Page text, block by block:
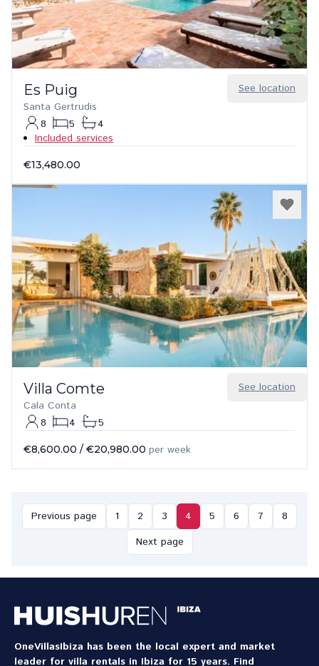
See location
Es Puig
Santa Gertrudis
8
5
4
Included services
€13,480.00
See location
Villa Comte
Cala Conta
8
4 5
€8,600.00 / €20,980.00 per week
Previous page 1 2 3 4 5 6 7
8
Next page
OneVillasIbiza has been the local expert and market
leader for villa rentals in Ibiza for 15 years. Find